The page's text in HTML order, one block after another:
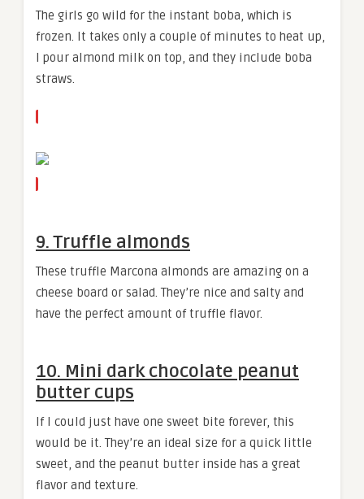
The girls go wild for the instant boba, which is
frozen. It takes only a couple of minutes to heat up,
I pour almond milk on top, and they include boba
straws.
9. Truffle almonds
These truffle Marcona almonds are amazing on a
cheese board or salad. They’re nice and salty and
have the perfect amount of truffle flavor.
10. Mini dark chocolate peanut
butter cups
If I could just have one sweet bite forever, this
would be it. They’re an ideal size for a quick little
sweet, and the peanut butter inside has a great
flavor and texture.